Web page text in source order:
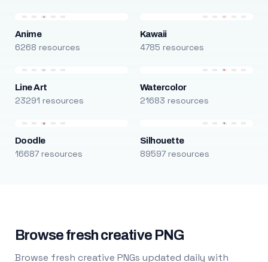
Anime
6268 resources
Kawaii
4785 resources
Line Art
23291 resources
Watercolor
21683 resources
Doodle
16687 resources
Silhouette
89597 resources
Browse fresh creative PNG
Browse fresh creative PNGs updated daily with